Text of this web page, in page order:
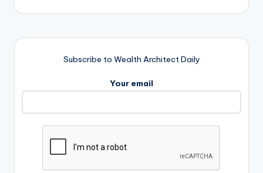
Subscribe to Wealth Architect Daily
Your email